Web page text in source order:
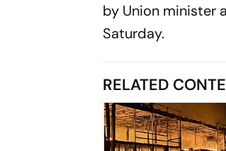
by Union minister
Saturday.
RELATED